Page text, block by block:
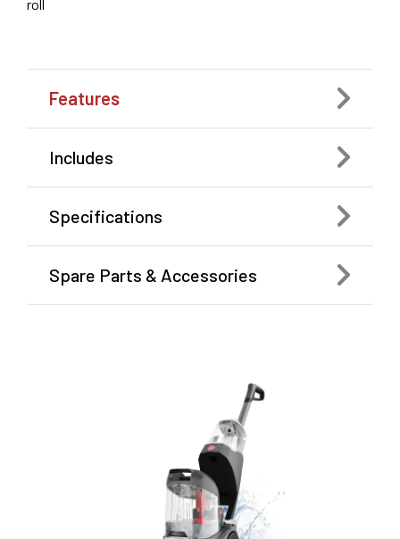
roll
Features
Includes
Specifications
Spare Parts & Accessories